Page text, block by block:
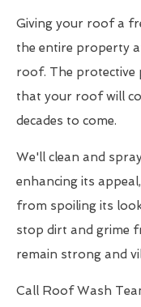
Giving your roof a
the entire property
roof. The protective
that your roof will
decades to come.
We'll clean and
enhancing its
from spoiling its
stop dirt and grime
remain strong and
Call Roof Wash